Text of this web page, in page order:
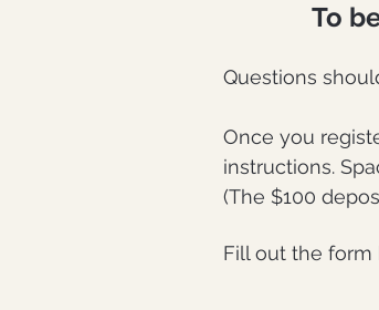
To
Questions
Once you
instructions.
(The $100
Fill out the form